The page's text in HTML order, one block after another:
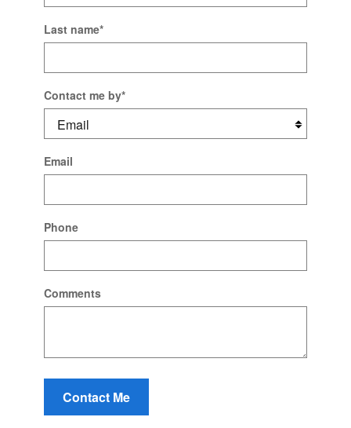
Last name*
Contact me by*
Email
Phone
Comments
Contact Me